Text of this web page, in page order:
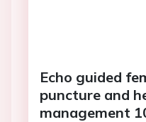
Echo guided
puncture and
management